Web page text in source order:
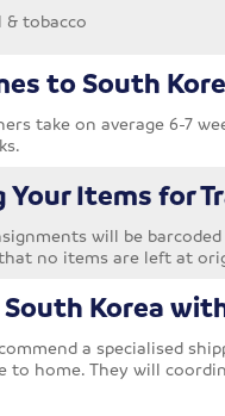
& tobacco
to South
take on average 6-7
Items for
will be
no items are left at
Korea
a specialised
to home. They will